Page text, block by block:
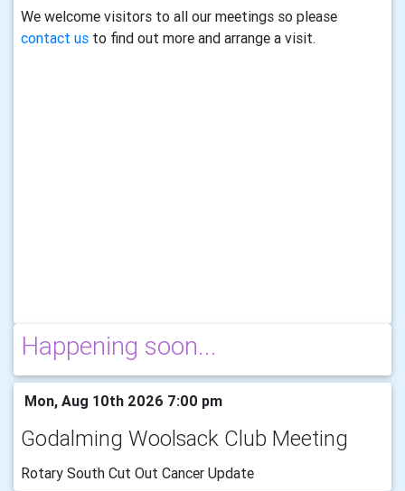
We welcome visitors to all our meetings so please
contact us to find out more and arrange a visit.
Happening soon...
Mon, Aug 10th 2026 7:00 pm
Godalming Woolsack Club Meeting
Rotary South Cut Out Cancer Update